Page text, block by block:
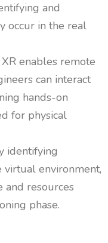
and
occur in the real
XR enables remote
can interact
hands-on
for physical
identifying
virtual environment,
and resources
phase.